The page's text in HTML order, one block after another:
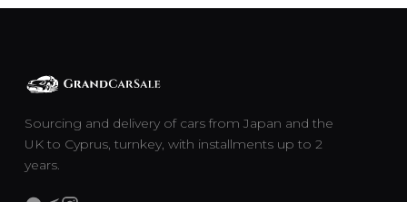
Sourcing and delivery of cars from Japan and the
UK to Cyprus, turnkey, with installments up to 2
years.